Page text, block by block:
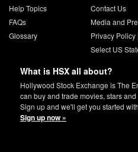
Help Topics
FAQs
Glossary
Contact Us
Media and
Privacy Policy|
Select US
What is HSX all about?
Hollywood Stock Exchange is The
can buy and trade movies, stars
Sign up and we'll get you started
Sign up now »